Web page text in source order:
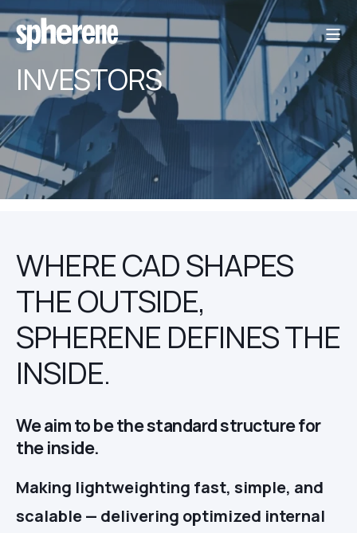
INVESTORS
WHERE CAD SHAPES
THE OUTSIDE,
SPHERENE DEFINES THE
INSIDE.
We aim to be the standard structure for
the inside.
Making lightweighting fast, simple, and
scalable — delivering optimized internal